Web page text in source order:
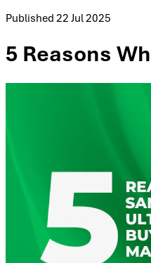
Published 22 Jul 2025
5 Reasons